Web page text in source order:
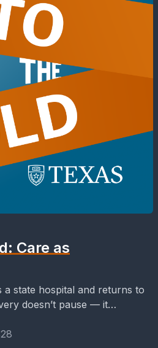
Care as
a state hospital and returns to
doesn’t pause — it
Housing, connection,
stigma,...